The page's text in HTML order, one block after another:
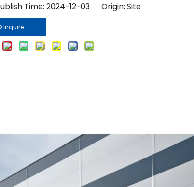
Time: 2024-12-03 Origin: Site
Inquire